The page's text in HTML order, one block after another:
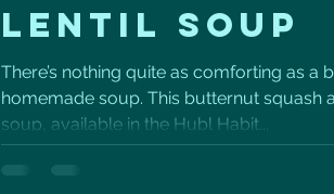
LENTIL SOUP
There’s nothing quite as comforting as a
homemade soup. This butternut squash
soup, available in the Hubl Habit...